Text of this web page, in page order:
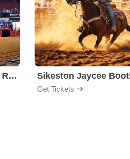
Stockyards Championship Rodeo
Get Tickets